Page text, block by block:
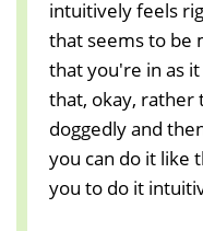
intuitively feels
that seems to be
that you're in as
that, okay, rather
doggedly and
you can do it like
you to do it